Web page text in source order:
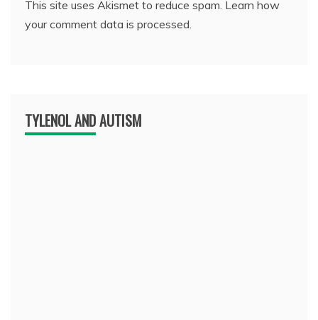
This site uses Akismet to reduce spam. Learn how
your comment data is processed.
TYLENOL AND AUTISM